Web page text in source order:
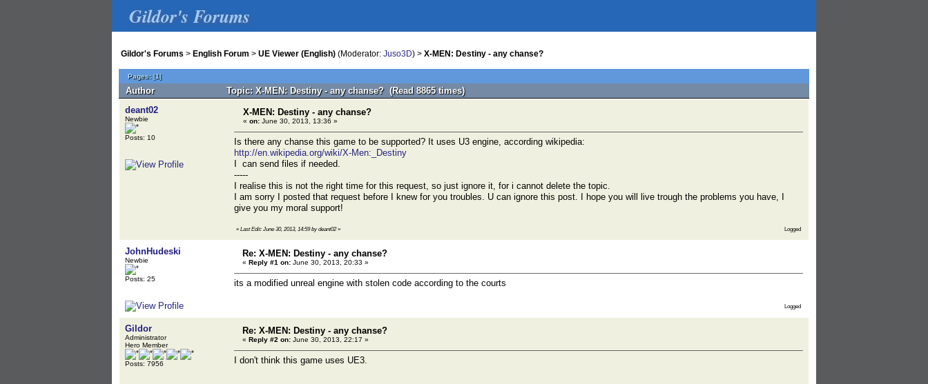
Gildor's Forums
Gildor's Forums > English Forum > UE Viewer (English) (Moderator: Juso3D) > X-MEN: Destiny - any chanse?
Pages:[1]
Author
Topic: X-MEN: Destiny - any chanse? (Read 8865 times)
deant02
Newbie
Posts: 10
X-MEN: Destiny - any chanse?
« on: June 30, 2013, 13:36 »
Is there any chanse this game to be supported? It uses U3 engine, according wikipedia:
http://en.wikipedia.org/wiki/X-Men:_Destiny
I can send files if needed.
-----
I realise this is not the right time for this request, so just ignore it, for i cannot delete the topic.
I am sorry I posted that request before I knew for you troubles. U can ignore this post. I hope you will live trough the problems you have, I
give you my moral support!
« Last Edit: June 30, 2013, 14:59 by deant02» Logged
JohnHudeski
Newbie
Posts: 25
Re: X-MEN: Destiny - any chanse?
« Reply #1 on: June 30, 2013, 20:33 »
its a modified unreal engine with stolen code according to the courts
Logged
Gildor
Administrator
Hero Member
Posts: 7956
Re: X-MEN: Destiny - any chanse?
« Reply #2 on: June 30, 2013, 22:17 »
I don't think this game uses UE3.